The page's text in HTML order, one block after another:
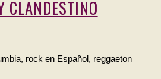
CLANDESTINO
rock en Español, reggaeton